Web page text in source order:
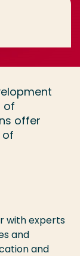
of
offer
of
with experts
and
and